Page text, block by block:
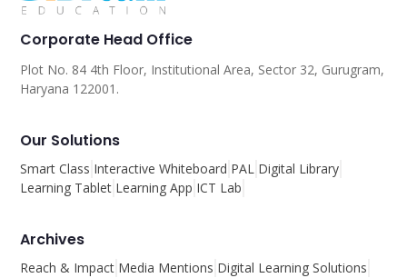
Corporate Head Office
Plot No. 84 4th Floor, Institutional Area, Sector 32, Gurugram,
Haryana 122001.
Our Solutions
Smart Class Interactive Whiteboard PAL Digital Library
Learning Tablet Learning App ICT Lab
Archives
Reach & Impact Media Mentions Digital Learning Solutions